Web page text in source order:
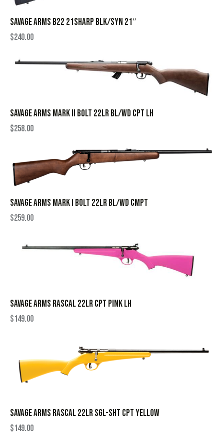
SAVAGE ARMS B22 21SHARP BLK/SYN 21″
$240.00
SAVAGE ARMS MARK II BOLT 22LR BL/WD CPT LH
$258.00
SAVAGE ARMS MARK I BOLT 22LR BL/WD CMPT
$259.00
SAVAGE ARMS RASCAL 22LR CPT PINK LH
$149.00
SAVAGE ARMS RASCAL 22LR SGL-SHT CPT YELLOW
$149.00